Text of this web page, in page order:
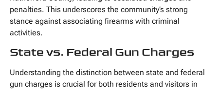
penalties. This underscores the community’s strong
stance against associating firearms with criminal
activities.
State vs. Federal Gun Charges
Understanding the distinction between state and federal
gun charges is crucial for both residents and visitors in